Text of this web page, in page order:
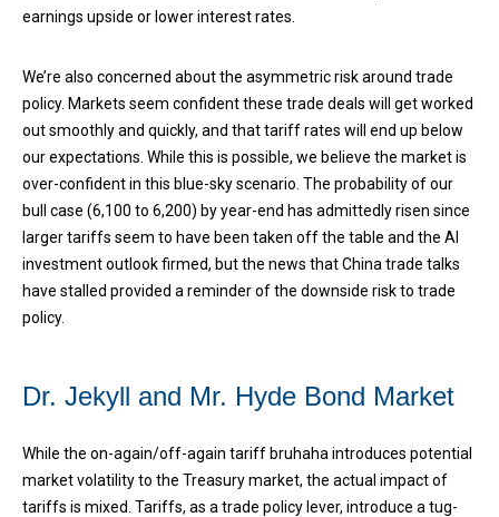
earnings upside or lower interest rates.
We’re also concerned about the asymmetric risk around trade
policy. Markets seem confident these trade deals will get worked
out smoothly and quickly, and that tariff rates will end up below
our expectations. While this is possible, we believe the market is
over-confident in this blue-sky scenario. The probability of our
bull case (6,100 to 6,200) by year-end has admittedly risen since
larger tariffs seem to have been taken off the table and the AI
investment outlook firmed, but the news that China trade talks
have stalled provided a reminder of the downside risk to trade
policy.
Dr. Jekyll and Mr. Hyde Bond Market
While the on-again/off-again tariff bruhaha introduces potential
market volatility to the Treasury market, the actual impact of
tariffs is mixed. Tariffs, as a trade policy lever, introduce a tug-